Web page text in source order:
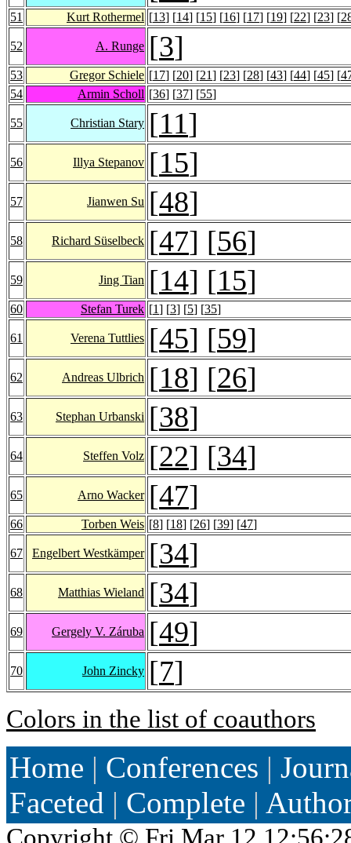
51 Kurt Rothermel [13] [14] [15] [16] [17] [19] [22] [23] [
52 A. Runge [3]
53 Gregor Schiele [17] [20] [21] [23] [28] [43] [44] [45] [
54
Armin Scholl [36] [37] [55]
55 Christian Stary [11]
56 Illya Stepanov [15]
57 Jianwen Su [48]
58 Richard Süselbeck [47] [56]
59 Jing Tian [14] [15]
60 Stefan Turek [1] [3] [5] [35]
61 Verena Tuttlies [45] [59]
62 Andreas Ulbrich [18] [26]
63 Stephan Urbanski [38]
64 Steffen Volz [22] [34]
65 Arno Wacker [47]
66 Torben Weis [8] [18] [26] [39] [47]
67 Engelbert Westkämper [34]
68 Matthias Wieland [34]
69 Gergely V. Záruba [49]
70 John Zincky [7]
Colors in the list of coauthors
Home | Conferences |
Faceted | Complete |
Copyright © Fri Mar 12